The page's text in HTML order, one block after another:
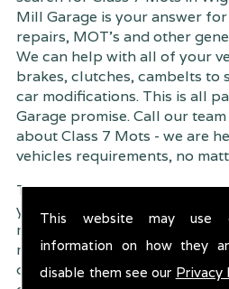
This website may use
information on how they
disable them see our Privacy
Mill Garage is your answer
repairs, MOT's and other
We can help with all of your
brakes, clutches, cambelts to
car modifications. This is all
Garage promise. Call our
about Class 7 Mots - we are
vehicles requirements, no
Trent Mill Garage are
you, the customer the very
result, we have an extremely
rate � something we are very
due to our friendly service,